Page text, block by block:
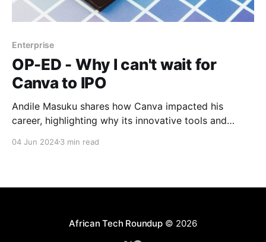
Enterprise
OP-ED - Why I can't wait for
Canva to IPO
Andile Masuku shares how Canva impacted his
career, highlighting why its innovative tools and
anticipated by industry watchers.
04 Jun 20243 min read
African Tech Roundup© 2026